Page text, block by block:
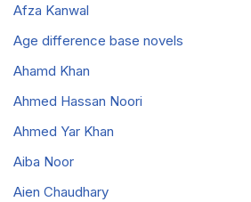
Afza Kanwal
Age difference base novels
Ahamd Khan
Ahmed Hassan Noori
Ahmed Yar Khan
Aiba Noor
Aien Chaudhary